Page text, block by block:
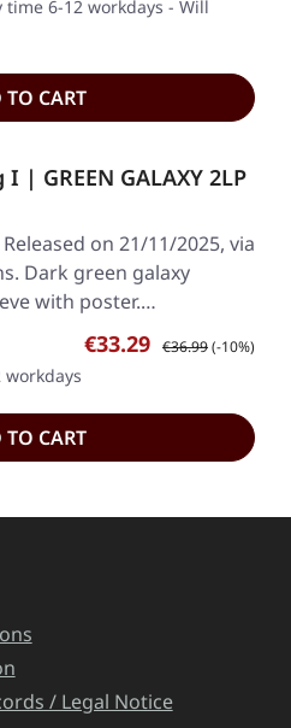
6-12 workdays - Will
CART
| GREEN GALAXY 2LP
on 21/11/2025, via
Dark green galaxy
with poster.…
Sale price:
€33.29 Regular price:
€36.99(-10%)
CART
/ Legal Notice